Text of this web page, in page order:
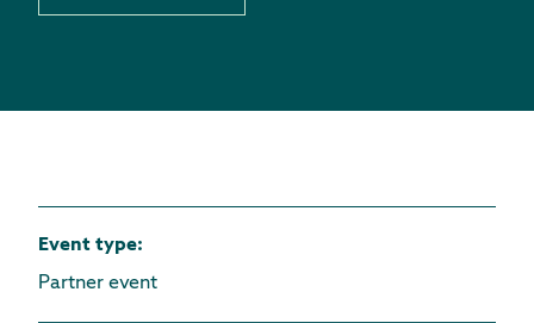
Event type:
Partner event